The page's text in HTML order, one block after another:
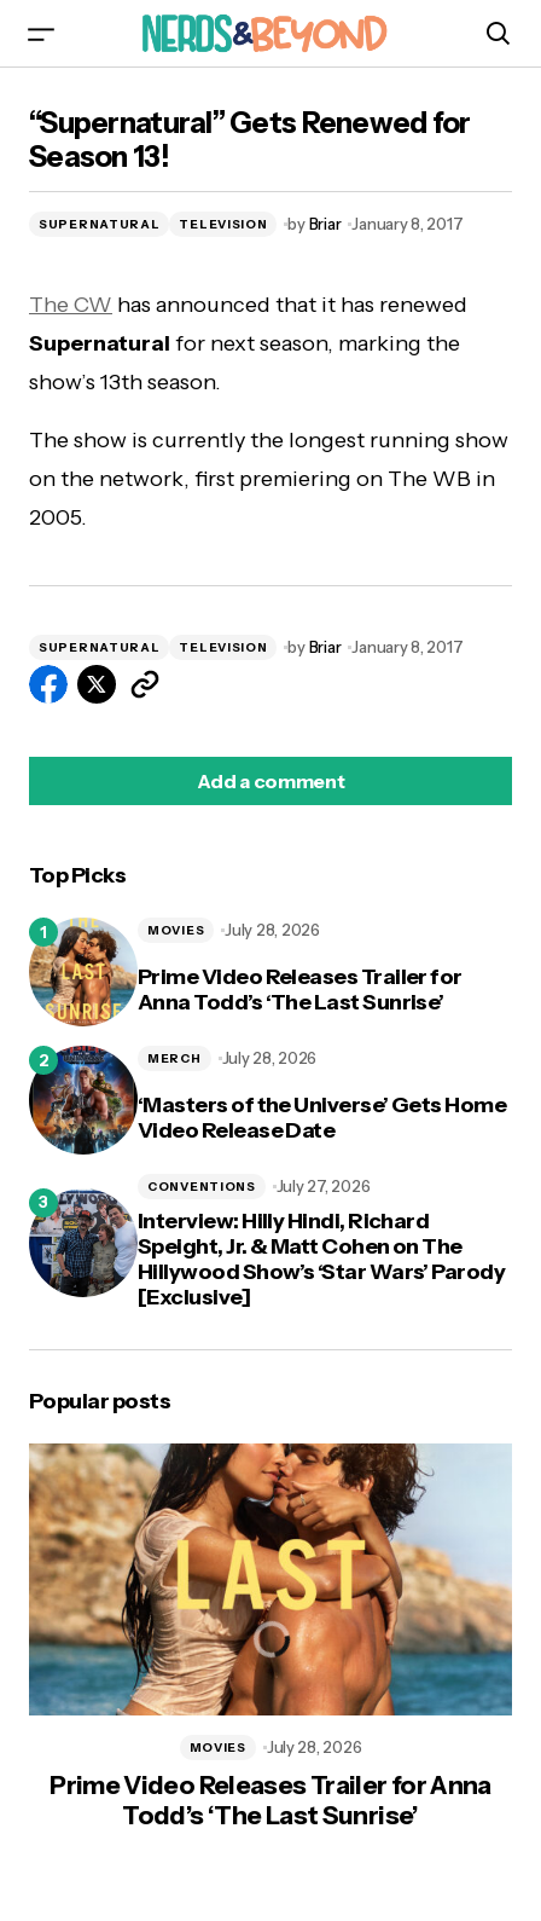
“Supernatural” Gets Renewed for
Season 13!
SUPERNATURAL TELEVISION byBriar January 8, 2017
The CW has announced that it has renewed
Supernatural for next season, marking the
show’s 13th season.
The show is currently the longest running show
on the network, first premiering on The WB in
2005.
SUPERNATURAL TELEVISION byBriar January 8, 2017
Add a comment
Top Picks
Prime Video Releases Trailer for
Anna Todd’s ‘The Last Sunrise’
MOVIES July 28, 2026
‘Masters of the Universe’ Gets Home
Video Release Date
MERCH July 28, 2026
Interview: Hilly Hindi, Richard
Speight, Jr. & Matt Cohen on The
Hillywood Show’s ‘Star Wars’ Parody
[Exclusive]
CONVENTIONS July 27, 2026
Popular posts
Prime Video Releases Trailer for Anna
Todd’s ‘The Last Sunrise’
MOVIES July 28, 2026